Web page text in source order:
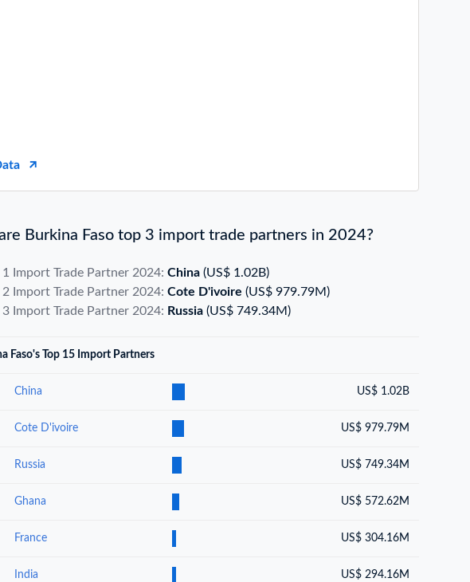
Burkina Faso top 3 import trade partners in 2024?
1 Import Trade Partner 2024: China (US$ 1.02B)
2 Import Trade Partner 2024: Cote D'ivoire (US$ 979.79M)
3 Import Trade Partner 2024: Russia (US$ 749.34M)
Faso's Top 15 Import Partners
China US$ 1.02B
Cote D'ivoire US$ 979.79M
Russia US$ 749.34M
Ghana US$ 572.62M
France US$ 304.16M
India US$ 294.16M